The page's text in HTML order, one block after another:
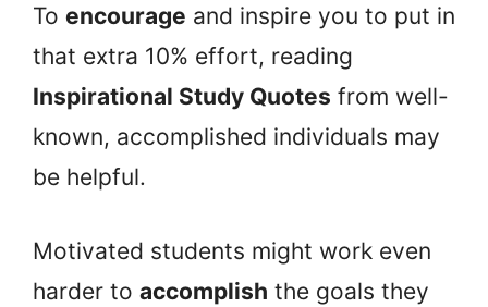
To encourage and inspire you to put in
that extra 10% effort, reading
Inspirational Study Quotes from well-
known, accomplished individuals may
be helpful.
Motivated students might work even
harder to accomplish the goals they